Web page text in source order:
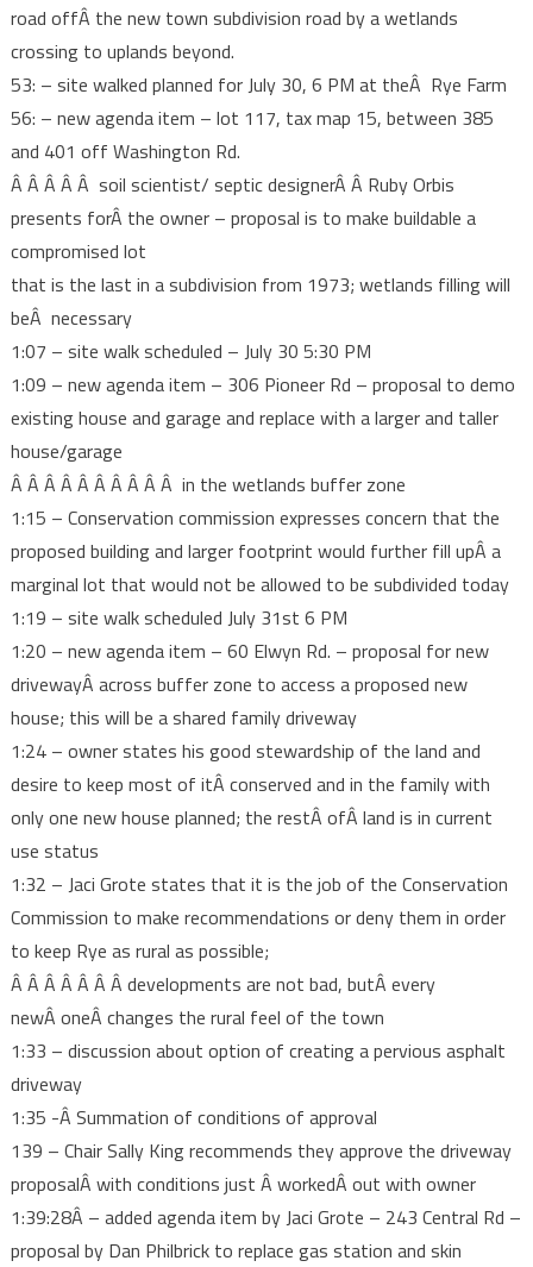
road offÂ the new town subdivision road by a wetlands
crossing to uplands beyond.
53: – site walked planned for July 30, 6 PM at theÂ Rye Farm
56: – new agenda item – lot 117, tax map 15, between 385
and 401 off Washington Rd.
Â Â Â Â Â soil scientist/ septic designerÂ Â Ruby Orbis
presents forÂ the owner – proposal is to make buildable a
compromised lot
that is the last in a subdivision from 1973; wetlands filling will
beÂ necessary
1:07 – site walk scheduled – July 30 5:30 PM
1:09 – new agenda item – 306 Pioneer Rd – proposal to demo
existing house and garage and replace with a larger and taller
house/garage
Â Â Â Â Â Â Â Â Â Â in the wetlands buffer zone
1:15 – Conservation commission expresses concern that the
proposed building and larger footprint would further fill upÂ a
marginal lot that would not be allowed to be subdivided today
1:19 – site walk scheduled July 31st 6 PM
1:20 – new agenda item – 60 Elwyn Rd. – proposal for new
drivewayÂ across buffer zone to access a proposed new
house; this will be a shared family driveway
1:24 – owner states his good stewardship of the land and
desire to keep most of itÂ conserved and in the family with
only one new house planned; the restÂ ofÂ land is in current
use status
1:32 – Jaci Grote states that it is the job of the Conservation
Commission to make recommendations or deny them in order
to keep Rye as rural as possible;
Â Â Â Â Â Â Â developments are not bad, butÂ every
newÂ oneÂ changes the rural feel of the town
1:33 – discussion about option of creating a pervious asphalt
driveway
1:35 -Â Summation of conditions of approval
139 – Chair Sally King recommends they approve the driveway
proposalÂ with conditions just Â workedÂ out with owner
1:39:28Â – added agenda item by Jaci Grote – 243 Central Rd –
proposal by Dan Philbrick to replace gas station and skin